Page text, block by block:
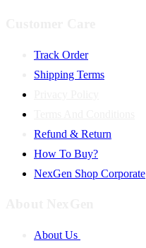
Track Order
Shipping Terms
Refund & Return
How To Buy?
NexGen Shop Corporate
About Us